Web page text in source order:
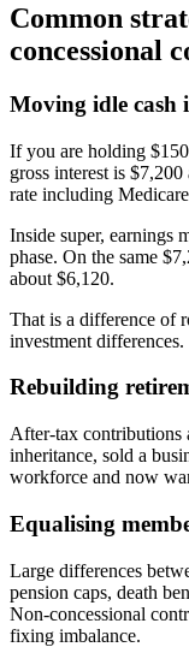
Common
concessional
Moving idle cash
If you are holding
gross interest is
rate including
Inside super, earnings
phase. On the same
about $6,120.
That is a difference of
investment differences.
Rebuilding
After-tax contributions
inheritance, sold a
workforce and now
Equalising
Large differences
pension caps, death
Non-concessional
fixing imbalance.